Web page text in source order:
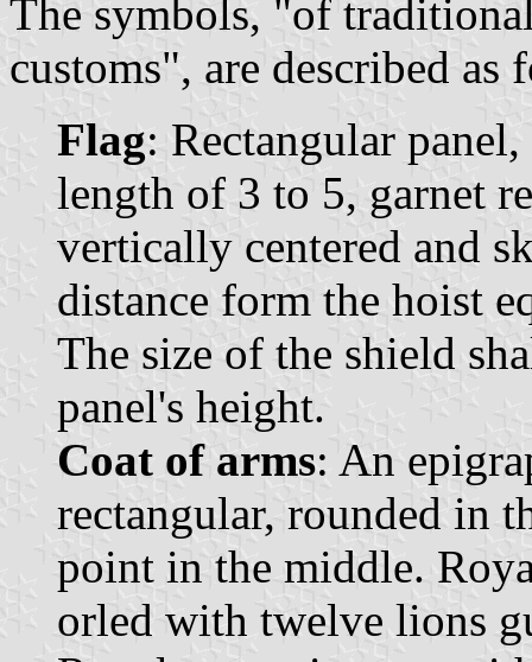
The symbols, "of
customs", are described as
Flag: Rectangular
length of 3 to 5, garnet
vertically centered and
distance form the hoist
The size of the shield
panel's height.
Coat of arms: An
rectangular, rounded in
point in the middle.
orled with twelve lions